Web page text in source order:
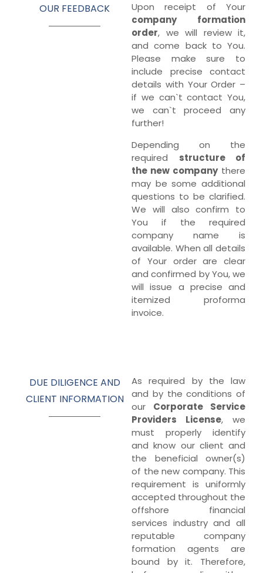
OUR FEEDBACK
Upon receipt of Your
company
formation
order, we will review it,
and come back to You.
Please make sure to
include precise contact
details with Your Order –
if we can`t contact You,
we can`t proceed any
further!
Depending on the
required structure of
the new companythere
may be some additional
questions to be clarified.
We will also confirm to
You if the required
company name is
available. When all details
of Your order are clear
and confirmed by You, we
will issue a precise and
itemized proforma
invoice.
DUE DILIGENCE AND
CLIENT INFORMATION
As required by the law
and by the conditions of
our Corporate Service
Providers License, we
must properly identify
and know our client and
the beneficial owner(s)
of the new company. This
requirement is uniformly
accepted throughout the
offshore financial
services industry and all
reputable company
formation agents are
bound by it. Therefore,